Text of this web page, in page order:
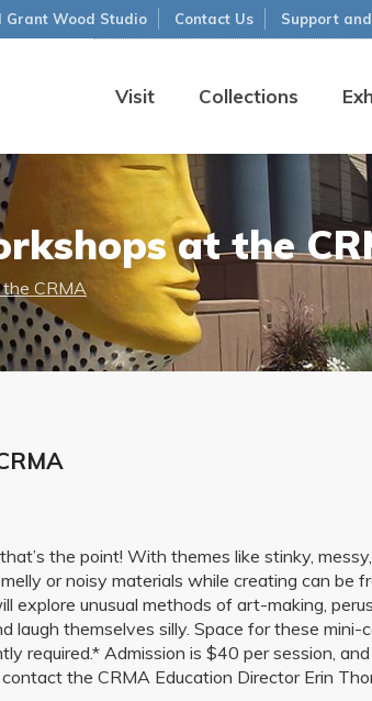
Visit Collections
Grant Wood Studio Contact Us Support
at the
CRMA
the point! With themes like stinky,
or noisy materials while creating can
explore unusual methods of art-making,
themselves silly. Space for these mini-
required.* Admission is $40 per session,
the CRMA Education Director Erin